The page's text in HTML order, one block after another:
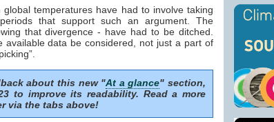
temperatures have had to involve taking
that support such an argument. The
that divergence - have had to be ditched.
available data be considered, not just a part of
about this new "At a glance" section,
to improve its readability. Read a more
via the tabs above!